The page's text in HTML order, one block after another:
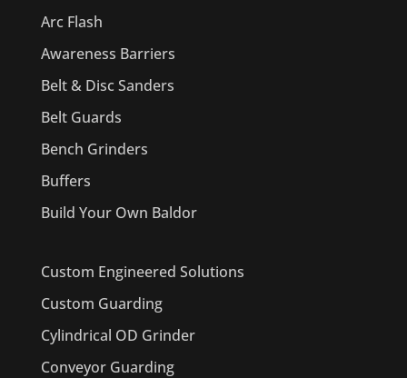
Arc Flash
Awareness Barriers
Belt & Disc Sanders
Belt Guards
Bench Grinders
Buffers
Build Your Own Baldor
Custom Engineered Solutions
Custom Guarding
Cylindrical OD Grinder
Conveyor Guarding